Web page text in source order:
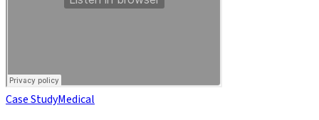
Case StudyMedical